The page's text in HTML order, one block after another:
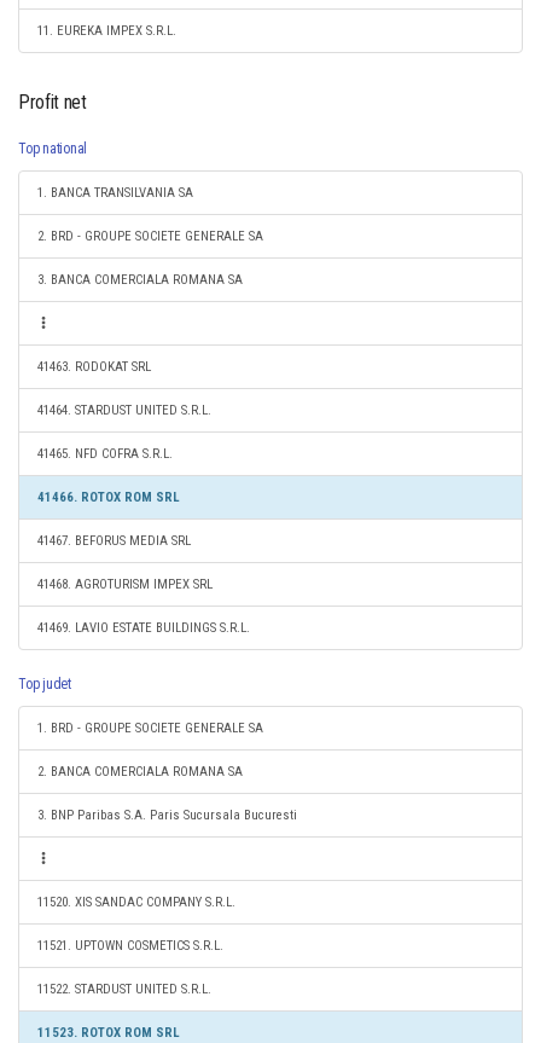
11. EUREKA IMPEX S.R.L.
Profit net
Top national
1. BANCA TRANSILVANIA SA
2. BRD - GROUPE SOCIETE GENERALE SA
3. BANCA COMERCIALA ROMANA SA
41463. RODOKAT SRL
41464. STARDUST UNITED S.R.L.
41465. NFD COFRA S.R.L.
41466. ROTOX ROM SRL
41467. BEFORUS MEDIA SRL
41468. AGROTURISM IMPEX SRL
41469. LAVIO ESTATE BUILDINGS S.R.L.
Top judet
1. BRD - GROUPE SOCIETE GENERALE SA
2. BANCA COMERCIALA ROMANA SA
3. BNP Paribas S.A. Paris Sucursala Bucuresti
11520. XIS SANDAC COMPANY S.R.L.
11521. UPTOWN COSMETICS S.R.L.
11522. STARDUST UNITED S.R.L.
11523. ROTOX ROM SRL